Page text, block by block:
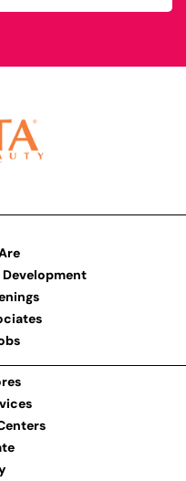
Development